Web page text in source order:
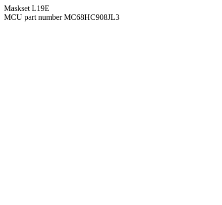
Maskset L19E
MCU part number MC68HC908JL3